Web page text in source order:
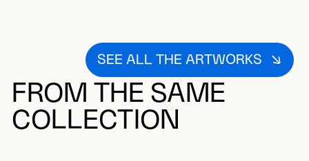
SEE ALL THE ARTWORKS
FROM THE SAME
COLLECTION